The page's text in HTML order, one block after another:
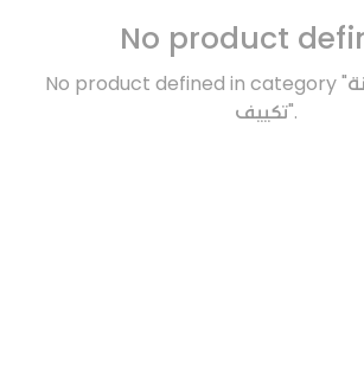
No product
No product defined in category "
تكييف".